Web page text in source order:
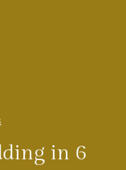
in 6